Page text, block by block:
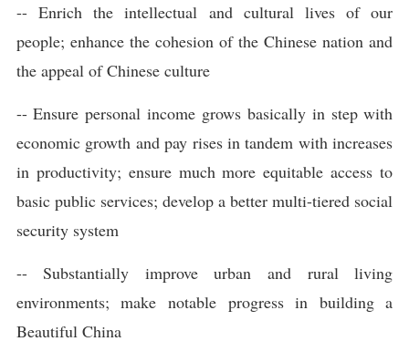
-- Enrich the intellectual and cultural lives of our
people; enhance the cohesion of the Chinese nation and
the appeal of Chinese culture
-- Ensure personal income grows basically in step with
economic growth and pay rises in tandem with increases
in productivity; ensure much more equitable access to
basic public services; develop a better multi-tiered social
security system
-- Substantially improve urban and rural living
environments; make notable progress in building a
Beautiful China